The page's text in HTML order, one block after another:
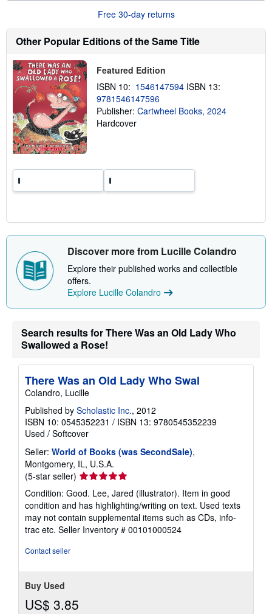
o
s
p
i
r
Free 30-day returns
Other Popular Editions of the Same Title
Featured Edition
ISBN 10: 1546147594 ISBN 13:
9781546147596
Publisher: Cartwheel Books, 2024
Hardcover
Discover more from Lucille Colandro
Explore their published works and collectible
offers.
Explore Lucille Colandro
Search results for There Was an Old Lady Who
Swallowed a Rose!
There Was an Old Lady Who Swal
Colandro, Lucille
Published by Scholastic Inc., 2012
ISBN 10: 0545352231 / ISBN 13: 9780545352239
Used / Softcover
Seller: World of Books (was SecondSale),
Montgomery, IL, U.S.A.
(5-star seller) Seller
rating
5
out
of
5
Condition: Good. Lee, Jared (illustrator). Item in good
condition and has highlighting/writing on text. Used texts
may not contain supplemental items such as CDs, info-
trac etc. Seller Inventory # 00101000524
Contact seller
Buy Used
US$ 3.85